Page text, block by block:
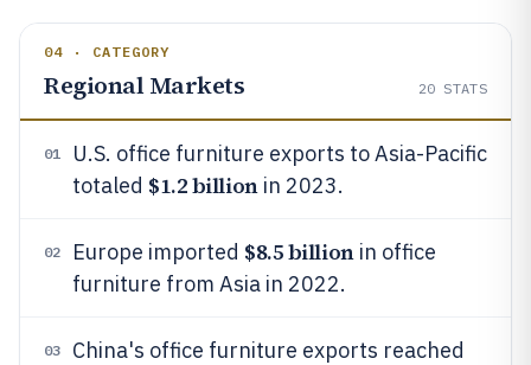
04 · CATEGORY
Regional Markets 20 STATS
01
U.S. office furniture exports to Asia-Pacific
totaled $1.2 billionin 2023.
02 Europe imported $8.5 billionin office
furniture from Asia in 2022.
03 China's office furniture exports reached